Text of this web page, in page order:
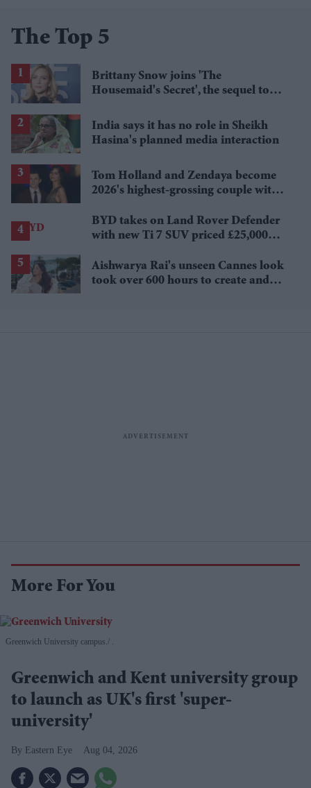
The Top 5
Brittany Snow joins 'The
Housemaid's Secret', the sequel to
India says it has no role in Sheikh
Hasina's planned media interaction
Tom Holland and Zendaya become
2026's highest-grossing couple with
BYD takes on Land Rover Defender
with new Ti 7 SUV priced £25,000
Aishwarya Rai's unseen Cannes look
took over 600 hours to create and
More For You
Greenwich University campus.
Greenwich and Kent university group
to launch as UK's first 'super-
university'
Eastern Eye Aug 04, 2026